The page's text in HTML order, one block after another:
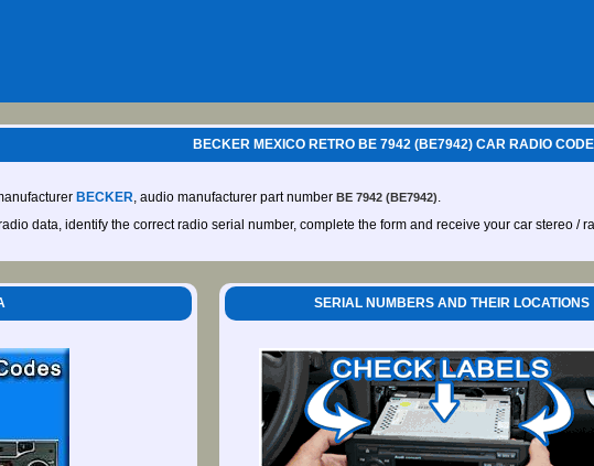
BECKER MEXICO RETRO BE 7942 (BE7942) CAR RADIO
BECKER, audio manufacturer part number BE 7942 (BE7942).
data, identify the correct radio serial number, complete the form and receive your car stereo /
SERIAL NUMBERS AND THEIR LOCATIONS